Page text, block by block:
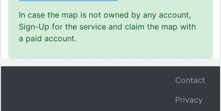
In case the map is not owned by any account,
Sign-Up for the service and claim the map with
a paid account.
Contact
Privacy